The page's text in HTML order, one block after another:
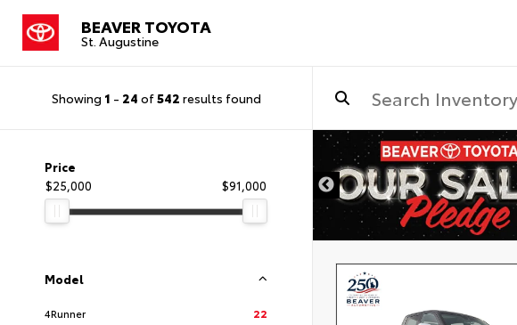
BEAVER TOYOTA
St. Augustine
Showing 1 - 24 of542 results found
Price
$25,000
$91,000
Model
4Runner
22